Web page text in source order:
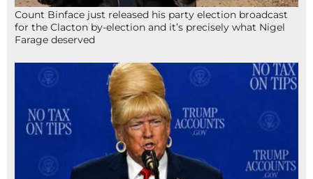
Count Binface just released his party election broadcast
for the Clacton by-election and it’s precisely what Nigel
Farage deserved